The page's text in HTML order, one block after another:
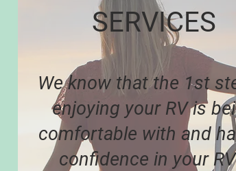
SERVICES
We know that the 1st
enjoying your RV is
comfortable with and
confidence in your